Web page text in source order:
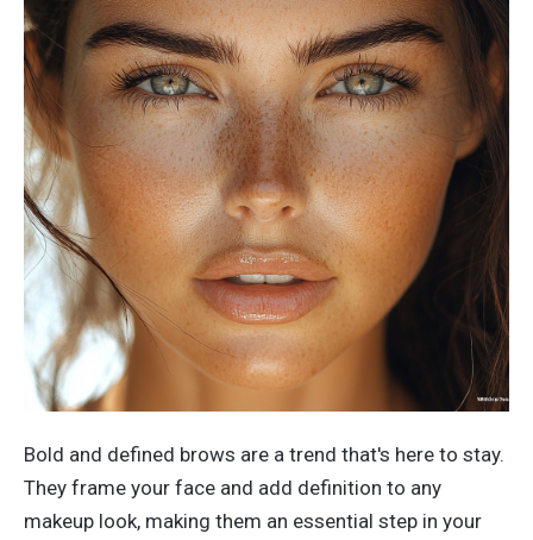
Bold and defined brows are a trend that's here to stay.
They frame your face and add definition to any
makeup look, making them an essential step in your